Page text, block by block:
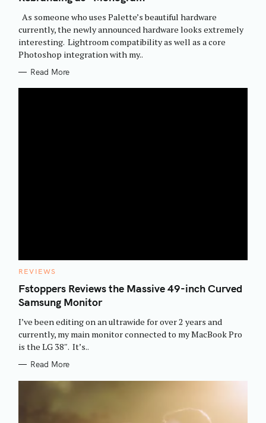
E
S
As someone who uses Palette’s beautiful hardware
currently, the newly announced hardware looks extremely
interesting. Lightroom compatibility as well as a core
Photoshop integration with my..
Read More
C
T
E
G
I
E
S
REVIEWS
Fstoppers Reviews the Massive 49-inch Curved
Samsung Monitor
I’ve been editing on an ultrawide for over 2 years and
currently, my main monitor connected to my MacBook Pro
is the LG 38″. It’s..
Read More